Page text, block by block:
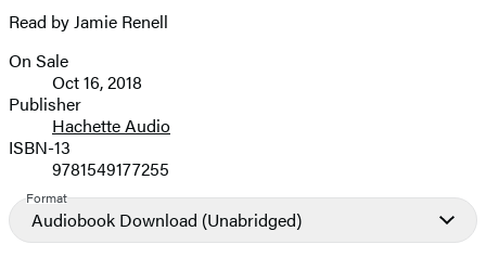
Read by Jamie Renell
Formats
and
Prices
On Sale
Oct 16, 2018
Publisher
Hachette Audio
ISBN-13
9781549177255
Format
Audiobook Download (Unabridged)